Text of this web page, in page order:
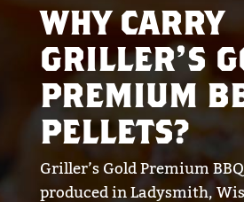
WHY CARRY
GRILLER’S
PREMIUM
PELLETS?
Griller’s Gold Premium
produced in Ladysmith,